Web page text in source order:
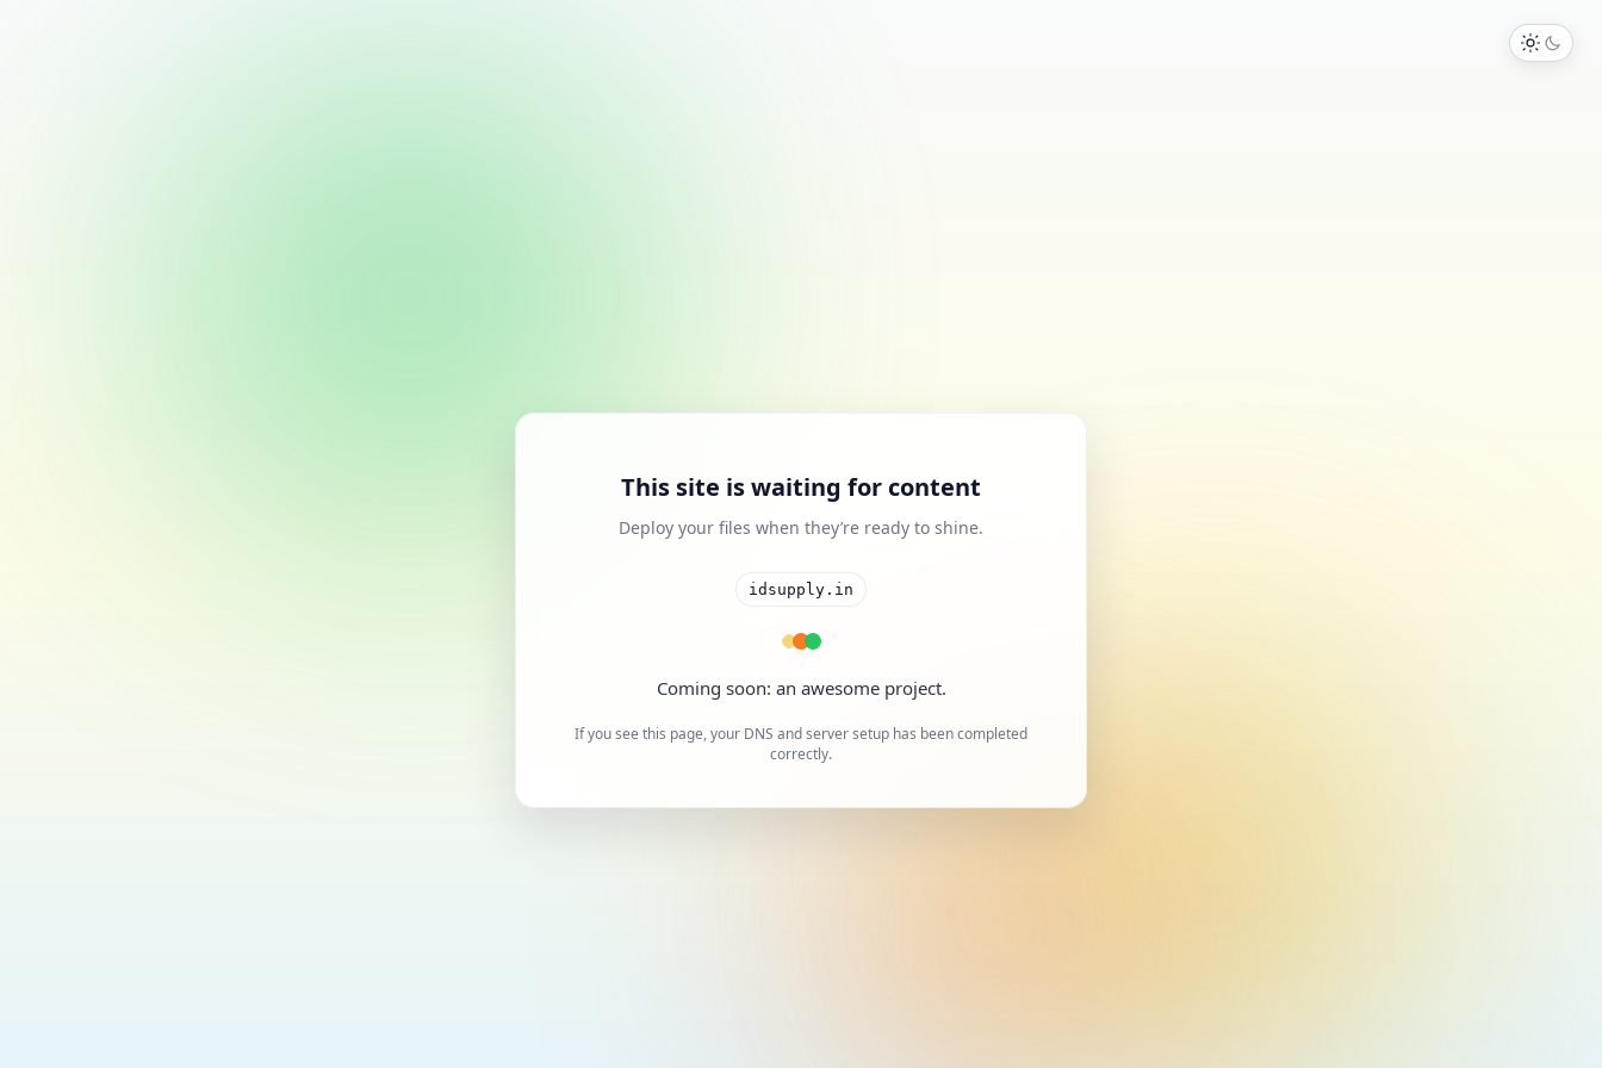
This site is waiting for content
Deploy your files when they’re ready to shine.
idsupply.in
Coming soon: an awesome project.
If you see this page, your DNS and server setup has been completed
correctly.